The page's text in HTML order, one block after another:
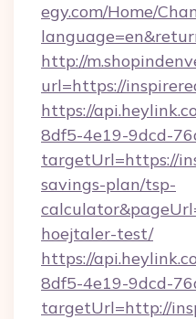
egy.com/Home/
http://
url=https://
https://
8df5-4e19-9dcd-
targetUrl=https://
savings-plan/tsp-
hoejtaler-test/
https://
8df5-4e19-9dcd-
targetUrl=http://